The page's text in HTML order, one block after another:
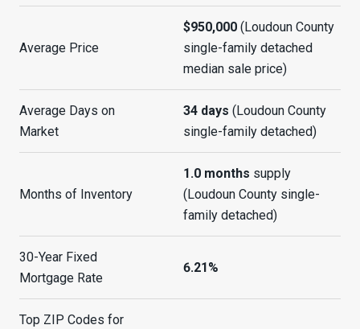
Average Price
$950,000(Loudoun County
single-family detached
median sale price)
Average Days on
Market
34 days (Loudoun County
single-family detached)
Months of Inventory
1.0 months supply
(Loudoun County single-
family detached)
30-Year Fixed
Mortgage Rate
6.21%
Top ZIP Codes for